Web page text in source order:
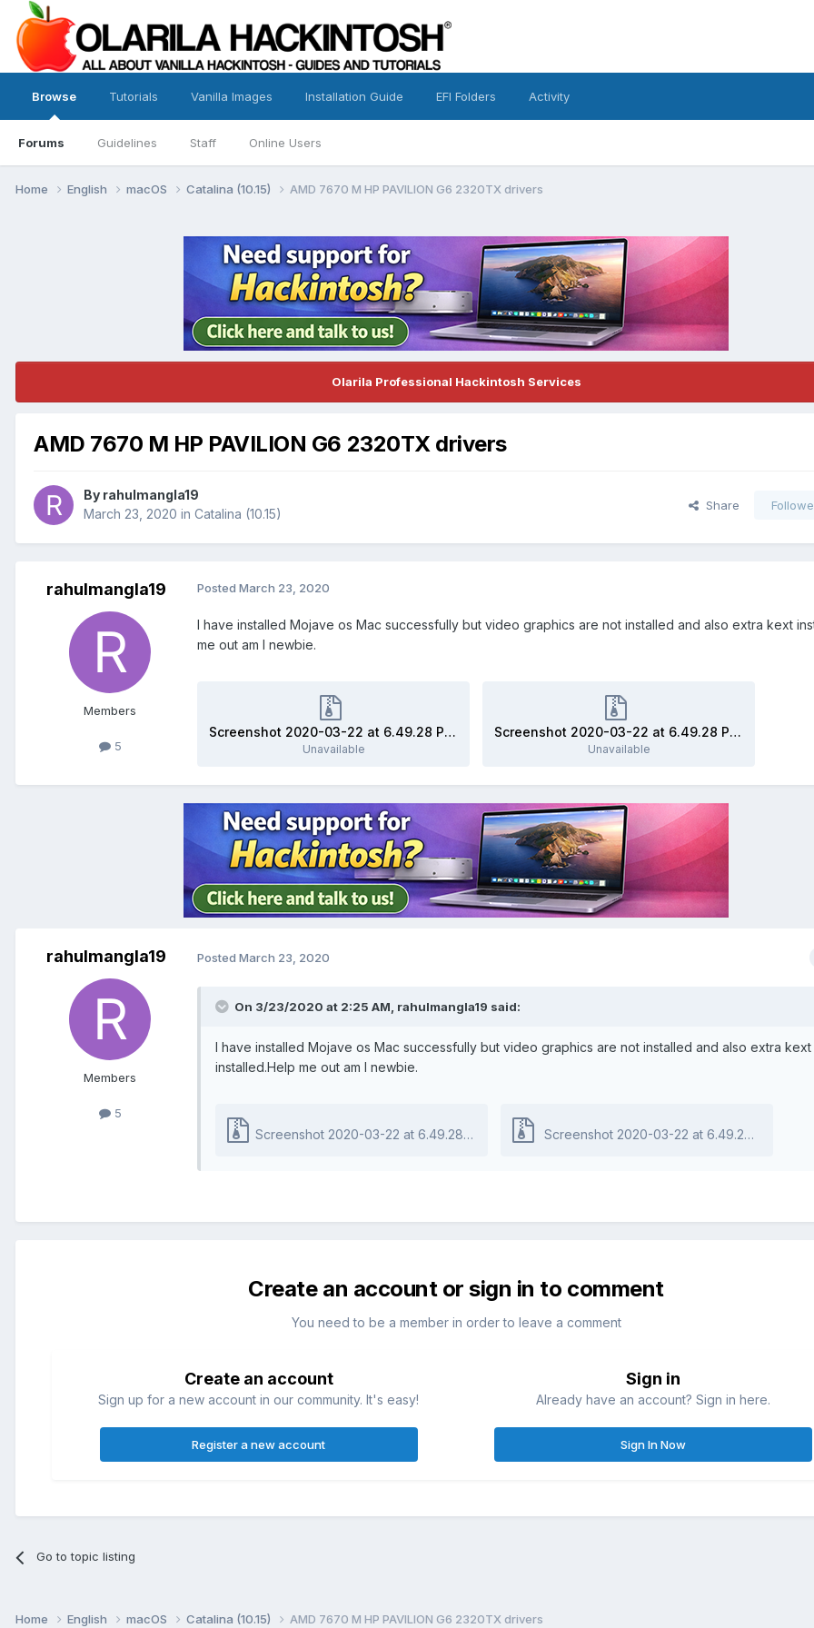
Browse
Forums Guidelines Staff Online Users
Tutorials Vanilla Images Installation Guide EFI Folders Activity
Home English macOS Catalina (10.15) AMD 7670 M HP PAVILION G6 2320TX drivers
Olarila Professional Hackintosh Services
AMD 7670 M HP PAVILION G6 2320TX drivers
By rahulmangla19
March 23, 2020 in Catalina (10.15)
Share
rahulmangla19
Members
5
Posted March 23, 2020
I have installed Mojave os Mac successfully but video graphics are not installed and also extra kext
me out am I newbie.
Screenshot 2020-03-22 at 6.49.28 PM.zip
Unavailable
Screenshot 2020-03-22 at 6.49.28 PM.zip
Unavailable
rahulmangla19
Members
5
Posted March 23, 2020
On 3/23/2020 at 2:25 AM, rahulmangla19 said:
I have installed Mojave os Mac successfully but video graphics are not installed and also extra kext
installed.Help me out am I newbie.
Screenshot 2020-03-22 at 6.49.28 PM.zip 403.18 kB · 0 downloads
Screenshot 2020-03-22 at 6.49.28 PM.zip
Create an account or sign in to comment
You need to be a member in order to leave a comment
Create an account
Sign up for a new account in our community. It's easy!
Register a new account
Sign in
Already have an account? Sign in here.
Sign In Now
Go to topic listing
Home English macOS Catalina (10.15) AMD 7670 M HP PAVILION G6 2320TX drivers